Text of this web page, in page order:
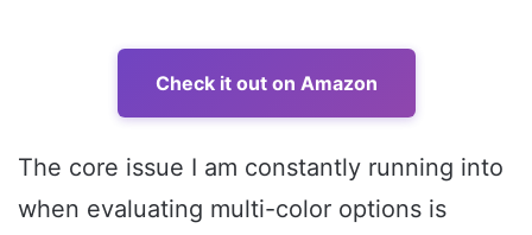
Check it out on Amazon
The core issue I am constantly running into
when evaluating multi-color options is